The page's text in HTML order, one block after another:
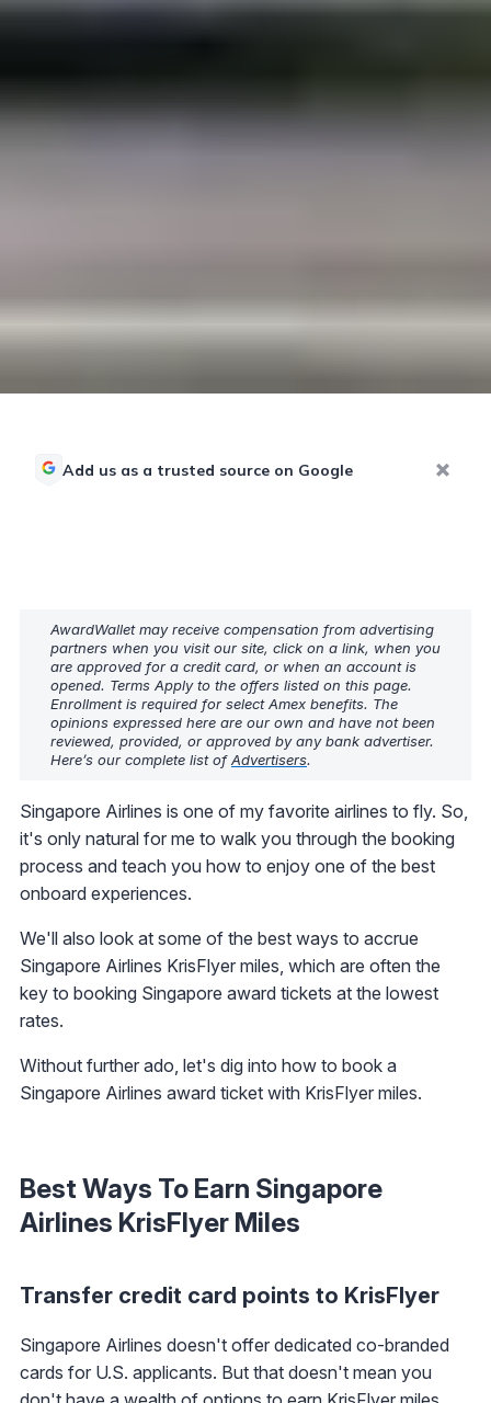
Add us as a trusted source on Google
AwardWallet may receive compensation from advertising
partners when you visit our site, click on a link, when you
are approved for a credit card, or when an account is
opened. Terms Apply to the offers listed on this page.
Enrollment is required for select Amex benefits. The
opinions expressed here are our own and have not been
reviewed, provided, or approved by any bank advertiser.
Here’s our complete list ofAdvertisers.
Singapore Airlines is one of my favorite airlines to fly. So,
it's only natural for me to walk you through the booking
process and teach you how to enjoy one of the best
onboard experiences.
We'll also look at some of the best ways to accrue
Singapore Airlines KrisFlyer miles, which are often the
key to booking Singapore award tickets at the lowest
rates.
Without further ado, let's dig into how to book a
Singapore Airlines award ticket with KrisFlyer miles.
Best Ways To Earn Singapore
Airlines KrisFlyer Miles
Transfer credit card points to KrisFlyer
Singapore Airlines doesn't offer dedicated co-branded
cards for U.S. applicants. But that doesn't mean you